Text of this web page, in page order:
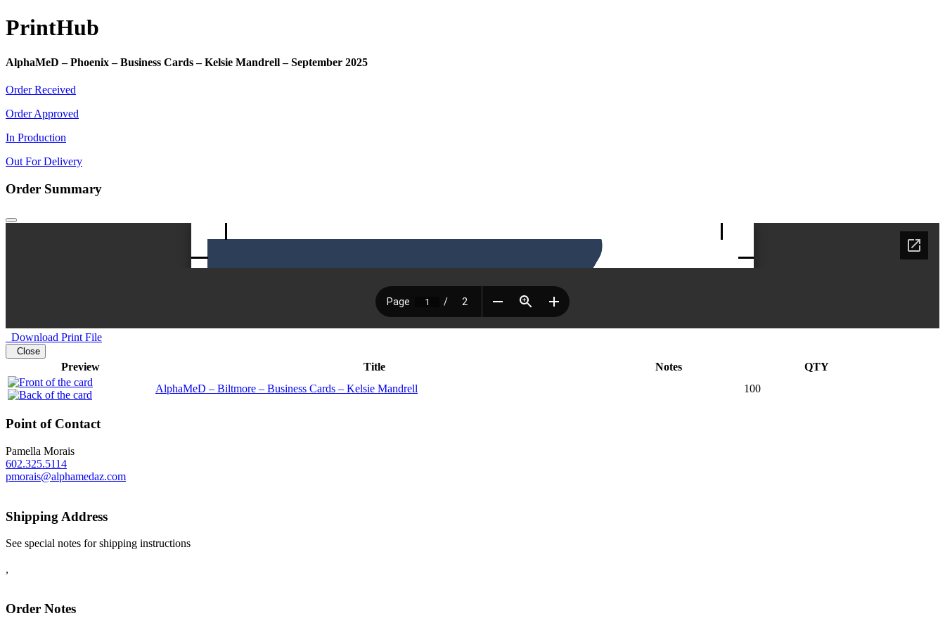
PrintHub
AlphaMeD – Phoenix – Business Cards – Kelsie Mandrell – September 2025
Order Received
Order Approved
In Production
Out For Delivery
Order Summary
Download Print File
Close
Preview Title Notes
QTY
AlphaMeD – Biltmore – Business Cards – Kelsie Mandrell
100
Point of Contact
Pamella Morais
602.325.5114
pmorais@alphamedaz.com
Shipping Address
See special notes for shipping instructions
,
Order Notes